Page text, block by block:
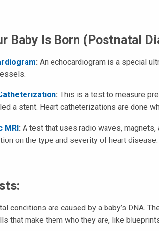
Baby Is Born (Postnatal
: An echocardiogram is a special
: This is a test to measure
a stent. Heart catheterizations are done
MRI: A test that uses radio waves,
on the type and severity of heart disease.
conditions are caused by a baby’s DNA.
that make them who they are, like